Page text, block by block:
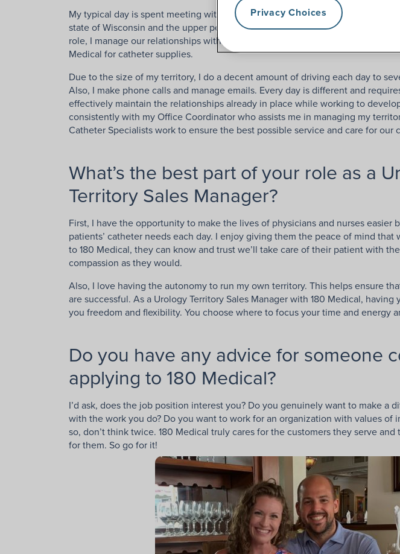
My typical day is spent meeting with nurses and physicians throughout my
state of Wisconsin and the upper peninsula of Michigan. I essentially act as the
role, I manage our relationships with urology offices, hospitals, and clinics that
Medical for catheter supplies.
Due to the size of my territory, I do a decent amount of driving each day to
Also, I make phone calls and manage emails. Every day is different and
effectively maintain the relationships already in place while working to
consistently with my Office Coordinator who assists me in managing my
Catheter Specialists work to ensure the best possible service and care for our
What’s the best part of your role as a
Territory Sales Manager?
First, I have the opportunity to make the lives of physicians and nurses easier
patients’ catheter needs each day. I enjoy giving them the peace of mind
to 180 Medical, they can know and trust we’ll take care of their patient with
compassion as they would.
Also, I love having the autonomy to run my own territory. This helps ensure
are successful. As a Urology Territory Sales Manager with 180 Medical,
you freedom and flexibility. You choose where to focus your time and energy
Do you have any advice for someone
applying to 180 Medical?
I’d ask, does the job position interest you? Do you genuinely want to make a
with the work you do? Do you want to work for an organization with values of
so, don’t think twice. 180 Medical truly cares for the customers they serve
for them. So go for it!
Privacy Choices